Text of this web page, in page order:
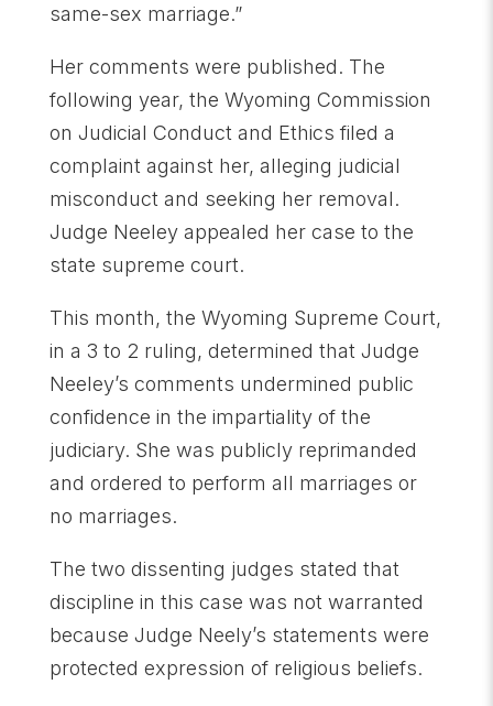
same-sex marriage.”
Her comments were published. The
following year, the Wyoming Commission
on Judicial Conduct and Ethics filed a
complaint against her, alleging judicial
misconduct and seeking her removal.
Judge Neeley appealed her case to the
state supreme court.
This month, the Wyoming Supreme Court,
in a 3 to 2 ruling, determined that Judge
Neeley’s comments undermined public
confidence in the impartiality of the
judiciary. She was publicly reprimanded
and ordered to perform all marriages or
no marriages.
The two dissenting judges stated that
discipline in this case was not warranted
because Judge Neely’s statements were
protected expression of religious beliefs.